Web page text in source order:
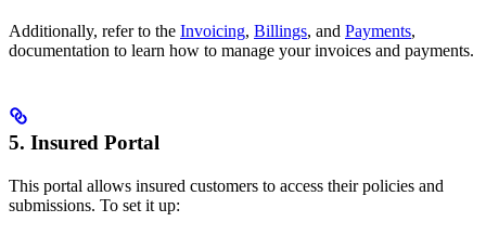
Additionally, refer to the Invoicing, Billings, and Payments,
documentation to learn how to manage your invoices and payments.
5. Insured Portal
This portal allows insured customers to access their policies and
submissions. To set it up: